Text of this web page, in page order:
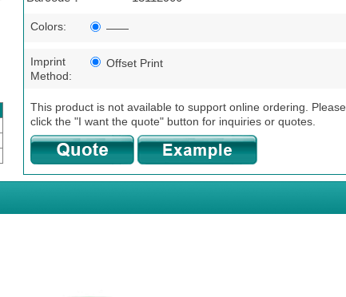
Colors: ——
Imprint
Method:
Offset Print
This product is not available to support online ordering. Please
click the "I want the quote" button for inquiries or quotes.